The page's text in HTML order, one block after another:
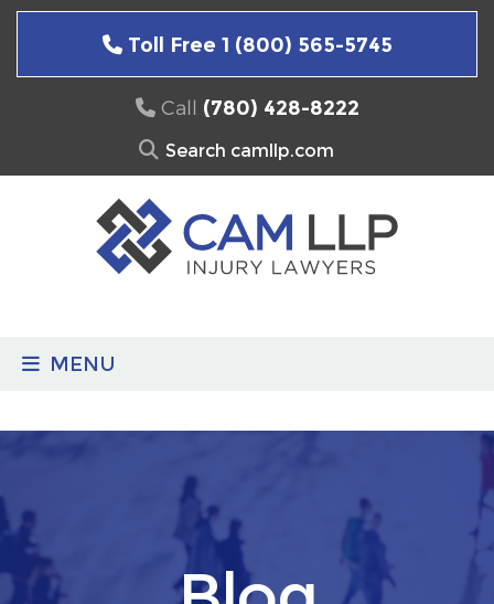
Skip
Toll Free 1 (800) 565-5745
Call (780) 428-8222
Search
MENU